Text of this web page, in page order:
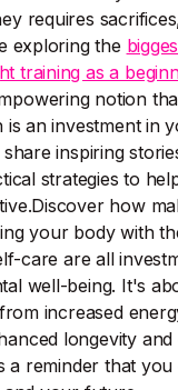
requires
exploring the
training as a
notion
is an investment in
inspiring
strategies to
how
your body with
care are all
well-being. It's
increased
longevity
a reminder that